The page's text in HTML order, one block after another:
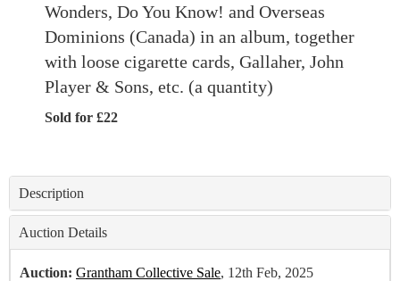
Wonders, Do You Know! and Overseas
Dominions (Canada) in an album, together
with loose cigarette cards, Gallaher, John
Player & Sons, etc. (a quantity)
Sold for £22
Description
Auction Details
Auction: Grantham Collective Sale, 12th Feb, 2025